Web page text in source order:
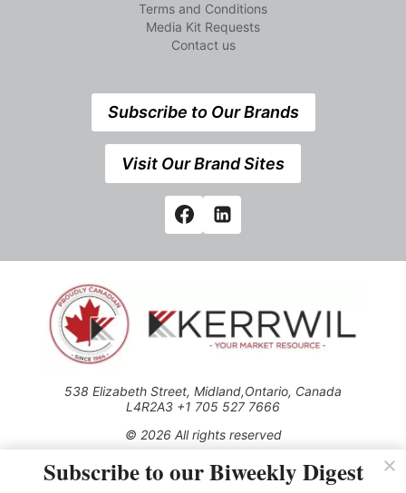
Terms and Conditions
Media Kit Requests
Contact us
Subscribe to Our Brands
Visit Our Brand Sites
538 Elizabeth Street, Midland,Ontario, Canada
L4R2A3 +1 705 527 7666
© 2026 All rights reserved
Use of this Site constitutes acceptance of our Privacy Policy
(effective 1.1.2016)
Subscribe to our Biweekly Digest